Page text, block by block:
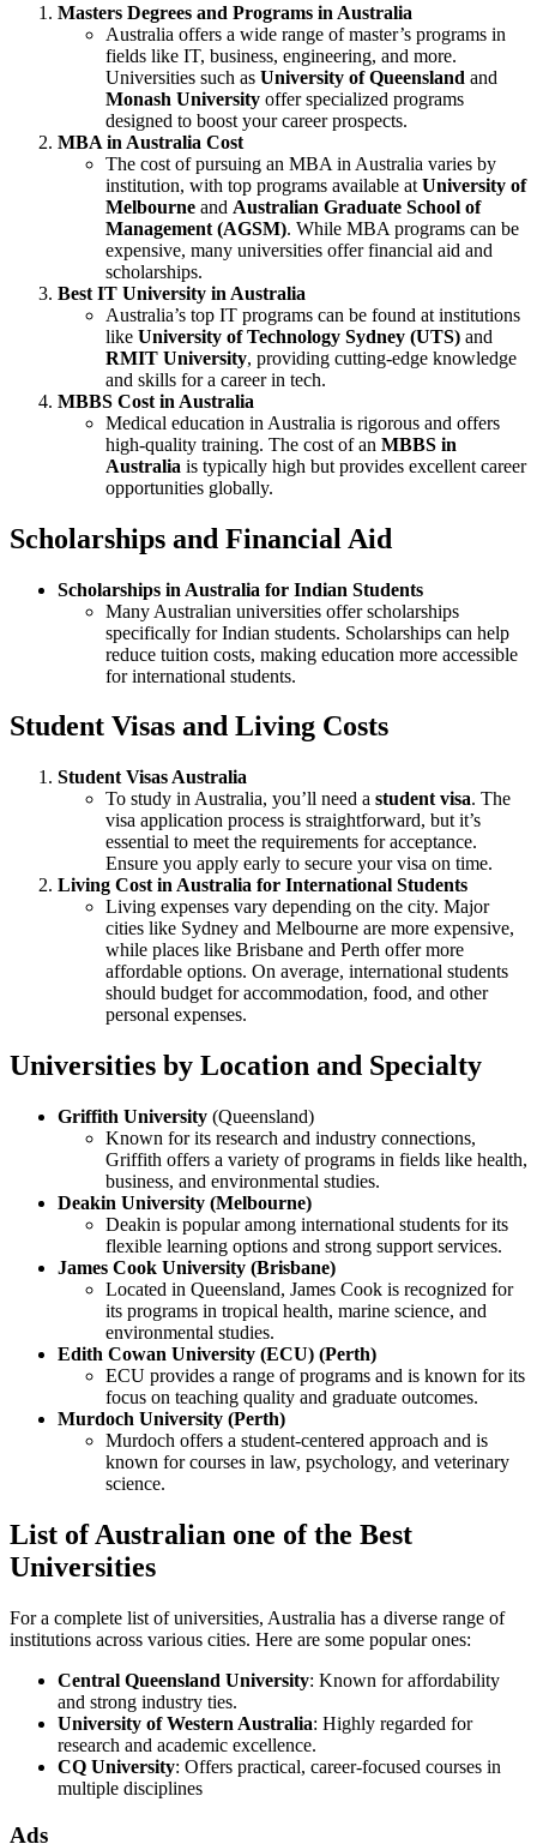
Masters Degrees and Programs in Australia
Australia offers a wide range of master’s programs in
fields like IT, business, engineering, and more.
Universities such as University of Queensland and
Monash University offer specialized programs
designed to boost your career prospects.
MBA in Australia Cost
The cost of pursuing an MBA in Australia varies by
institution, with top programs available at University of
Melbourne and Australian Graduate School of
Management (AGSM). While MBA programs can be
expensive, many universities offer financial aid and
scholarships.
Best IT University in Australia
Australia’s top IT programs can be found at institutions
like University of Technology Sydney (UTS) and
RMIT University, providing cutting-edge knowledge
and skills for a career in tech.
MBBS Cost in Australia
Medical education in Australia is rigorous and offers
high-quality training. The cost of an MBBS in
Australia is typically high but provides excellent career
opportunities globally.
Scholarships and Financial Aid
Scholarships in Australia for Indian Students
Many Australian universities offer scholarships
specifically for Indian students. Scholarships can help
reduce tuition costs, making education more accessible
for international students.
Student Visas and Living Costs
Student Visas Australia
To study in Australia, you’ll need a student visa. The
visa application process is straightforward, but it’s
essential to meet the requirements for acceptance.
Ensure you apply early to secure your visa on time.
Living Cost in Australia for International Students
Living expenses vary depending on the city. Major
cities like Sydney and Melbourne are more expensive,
while places like Brisbane and Perth offer more
affordable options. On average, international students
should budget for accommodation, food, and other
personal expenses.
Universities by Location and Specialty
Griffith University (Queensland)
Known for its research and industry connections,
Griffith offers a variety of programs in fields like health,
business, and environmental studies.
Deakin University (Melbourne)
Deakin is popular among international students for its
flexible learning options and strong support services.
James Cook University (Brisbane)
Located in Queensland, James Cook is recognized for
its programs in tropical health, marine science, and
environmental studies.
Edith Cowan University (ECU) (Perth)
ECU provides a range of programs and is known for its
focus on teaching quality and graduate outcomes.
Murdoch University (Perth)
Murdoch offers a student-centered approach and is
known for courses in law, psychology, and veterinary
science.
List of Australian one of the Best
Universities
For a complete list of universities, Australia has a diverse range of
institutions across various cities. Here are some popular ones:
Central Queensland University: Known for affordability
and strong industry ties.
University of Western Australia: Highly regarded for
research and academic excellence.
CQ University: Offers practical, career-focused courses in
multiple disciplines
Ads